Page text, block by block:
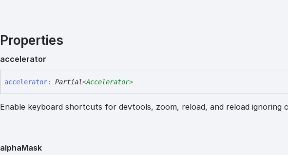
Properties
accelerator
accelerator: Partial<Accelerator>
Enable keyboard shortcuts for devtools, zoom, reload, and reload ignoring
alphaMask